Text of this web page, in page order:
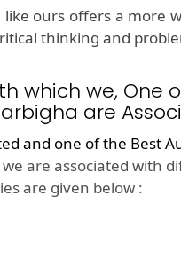
ours offers a more
thinking and
which we, One
are
and one of the Best
are associated with
are given below :